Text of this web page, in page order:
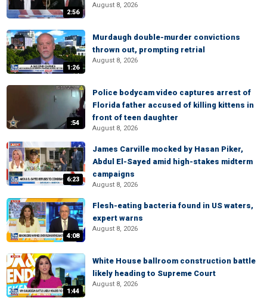
2:56
August 8, 2026
1:26
Murdaugh double-murder convictions
thrown out, prompting retrial
August 8, 2026
:54
Police bodycam video captures arrest of
Florida father accused of killing kittens in
front of teen daughter
August 8, 2026
6:23
James Carville mocked by Hasan Piker,
Abdul El-Sayed amid high-stakes midterm
campaigns
August 8, 2026
4:08
Flesh-eating bacteria found in US waters,
expert warns
August 8, 2026
1:44
White House ballroom construction battle
likely heading to Supreme Court
August 8, 2026